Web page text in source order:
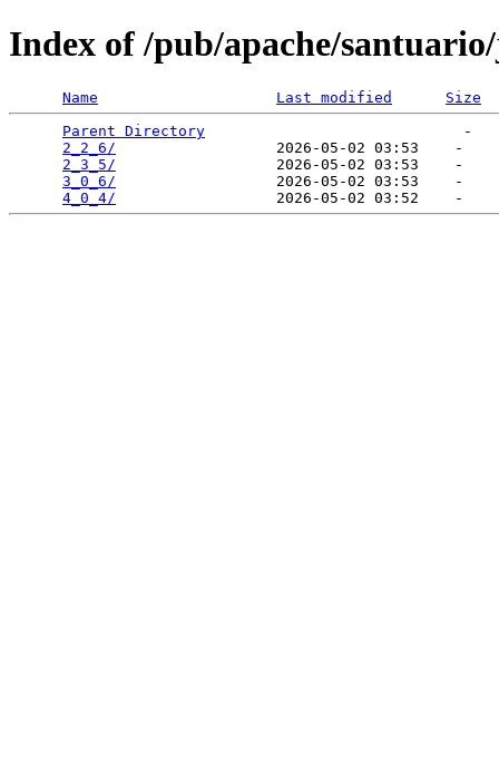
Index of /pub/apache/
Name Last modified
Size
Parent Directory
                             -
2_2_6/
                  2026-05-02 03:53    -
2_3_5/
                  2026-05-02 03:53    -
3_0_6/
                  2026-05-02 03:53    -
4_0_4/